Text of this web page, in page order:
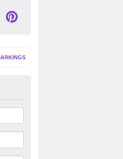
Experts in
and specifications to install